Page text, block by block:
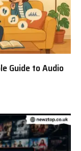
Guide to Audio